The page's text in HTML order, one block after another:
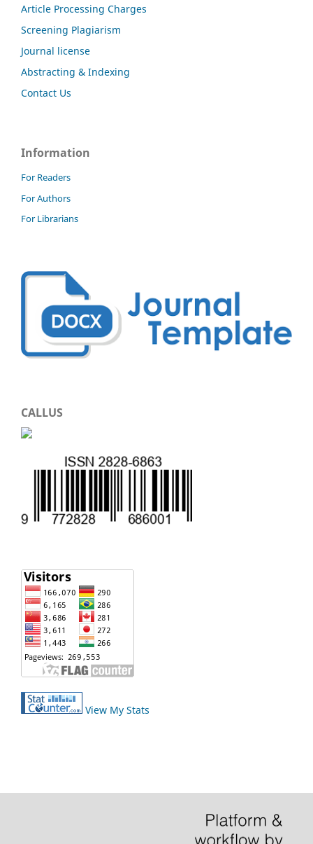
Article Processing Charges
Screening Plagiarism
Journal license
Abstracting & Indexing
Contact Us
Information
For Readers
For Authors
For Librarians
CALLUS
View My Stats